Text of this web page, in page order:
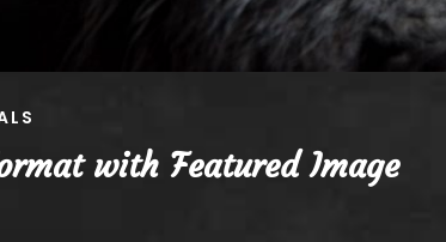
with Featured Image